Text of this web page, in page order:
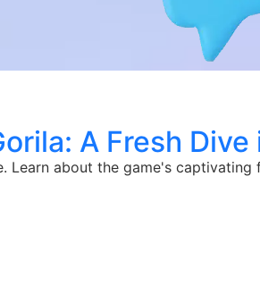
A Fresh
about the game's